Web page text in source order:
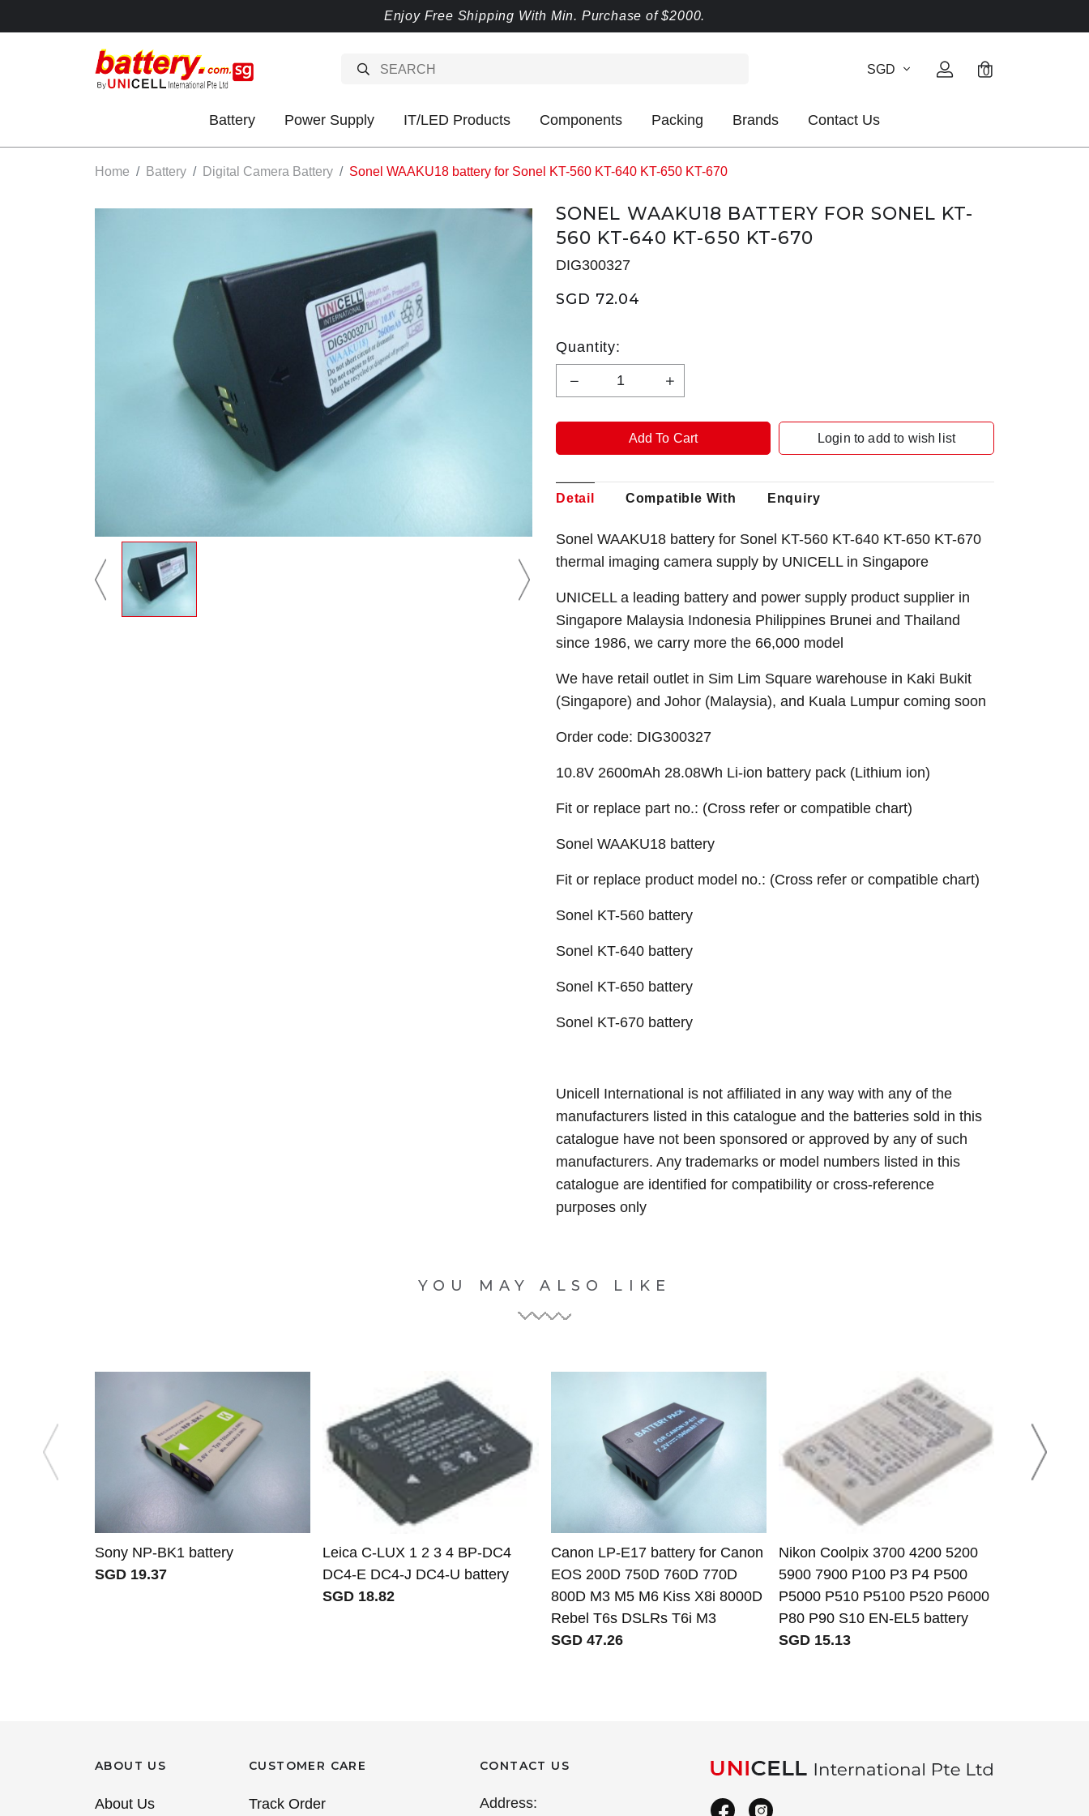
Enjoy Free Shipping With Min. Purchase of $2000.
SGD 0
Battery Power Supply IT/LED Products Components Packing Brands Contact Us
Home Battery Digital Camera Battery Sonel WAAKU18 battery for Sonel KT-560 KT-640 KT-650 KT-670
SONEL WAAKU18 BATTERY FOR SONEL KT-
560 KT-640 KT-650 KT-670
DIG300327
SGD 72.04
Quantity:
Login to add to wish list
Detail Compatible With Enquiry
Sonel WAAKU18 battery for Sonel KT-560 KT-640 KT-650 KT-670
thermal imaging camera supply by UNICELL in Singapore
UNICELL a leading battery and power supply product supplier in
Singapore Malaysia Indonesia Philippines Brunei and Thailand
since 1986, we carry more the 66,000 model
We have retail outlet in Sim Lim Square warehouse in Kaki Bukit
(Singapore) and Johor (Malaysia), and Kuala Lumpur coming soon
Order code: DIG300327
10.8V 2600mAh 28.08Wh Li-ion battery pack (Lithium ion)
Fit or replace part no.: (Cross refer or compatible chart)
Sonel WAAKU18 battery
Fit or replace product model no.: (Cross refer or compatible chart)
Sonel KT-560 battery
Sonel KT-640 battery
Sonel KT-650 battery
Sonel KT-670 battery
Unicell International is not affiliated in any way with any of the
manufacturers listed in this catalogue and the batteries sold in this
catalogue have not been sponsored or approved by any of such
manufacturers. Any trademarks or model numbers listed in this
catalogue are identified for compatibility or cross-reference
purposes only
YOU MAY ALSO LIKE
Sony NP-BK1 battery
SGD 19.37
Leica C-LUX 1 2 3 4 BP-DC4
DC4-E DC4-J DC4-U battery
SGD 18.82
Canon LP-E17 battery for Canon
EOS 200D 750D 760D 770D
800D M3 M5 M6 Kiss X8i 8000D
Rebel T6s DSLRs T6i M3
SGD 47.26
Nikon Coolpix 3700 4200 5200
5900 7900 P100 P3 P4 P500
P5000 P510 P5100 P520 P6000
P80 P90 S10 EN-EL5 battery
SGD 15.13
ABOUT US
About Us
CUSTOMER CARE
Track Order
CONTACT US
Address: